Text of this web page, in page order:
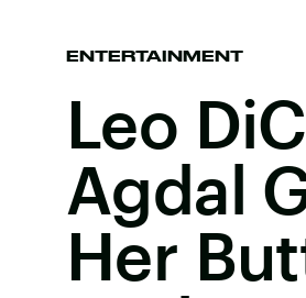
ENTERTAINMENT
Leo
Agdal
Her